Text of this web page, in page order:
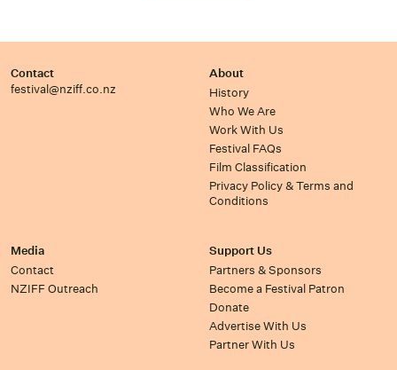
Contact
festival@nziff.co.nz
About
History
Who We Are
Work With Us
Festival FAQs
Film Classification
Privacy Policy & Terms and
Conditions
Media
Contact
NZIFF Outreach
Support Us
Partners & Sponsors
Become a Festival Patron
Donate
Advertise With Us
Partner With Us